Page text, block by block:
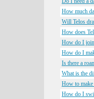
How much
Will Telos
How does
How do I
How do I
Is there a
What is the
How to make
How do I